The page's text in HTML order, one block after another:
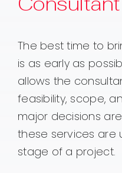
The best time to
is as early as
allows the
feasibility, scope,
major decisions
these services are
stage of a project.